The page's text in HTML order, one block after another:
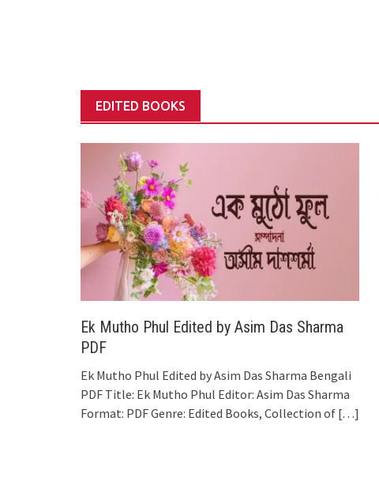
EDITED BOOKS
Ek Mutho Phul Edited by Asim Das Sharma
PDF
Ek Mutho Phul Edited by Asim Das Sharma Bengali
PDF Title: Ek Mutho Phul Editor: Asim Das Sharma
Format: PDF Genre: Edited Books, Collection of […]